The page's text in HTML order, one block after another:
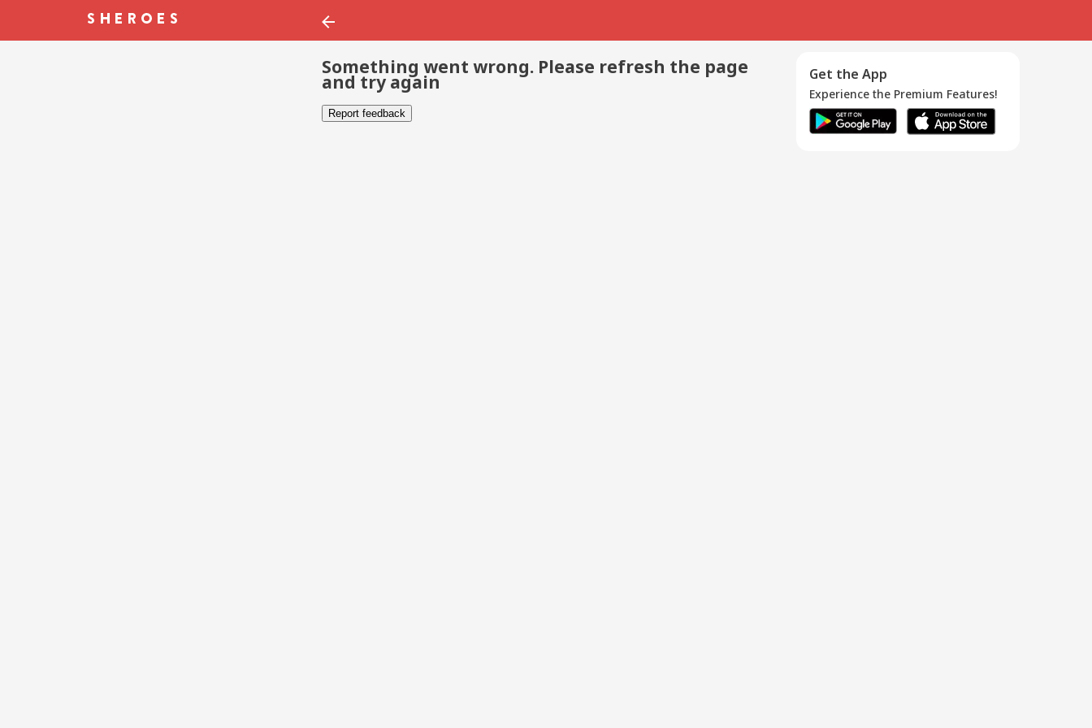
Something went wrong. Please refresh the page
and try again
Report feedback
Get the App
Experience the Premium Features!